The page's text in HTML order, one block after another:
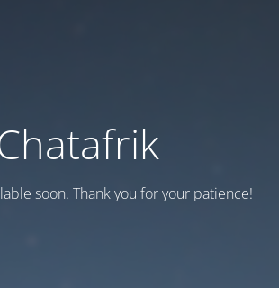
soon. Thank you for your patience!